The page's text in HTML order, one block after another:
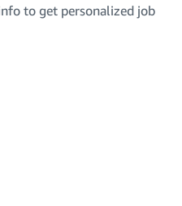
to get personalized job